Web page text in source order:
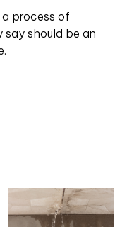
process of
say should be an